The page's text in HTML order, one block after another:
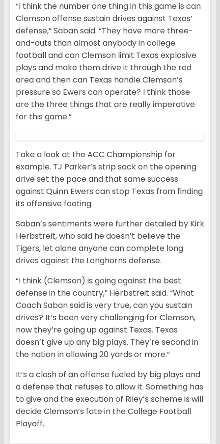
“I think the number one thing in this game is can
Clemson offense sustain drives against Texas’
defense,” Saban said. “They have more three-
and-outs than almost anybody in college
football and can Clemson limit Texas explosive
plays and make them drive it through the red
area and then can Texas handle Clemson’s
pressure so Ewers can operate? I think those
are the three things that are really imperative
for this game.”
Take a look at the ACC Championship for
example. TJ Parker’s strip sack on the opening
drive set the pace and that same success
against Quinn Ewers can stop Texas from finding
its offensive footing.
Saban’s sentiments were further detailed by Kirk
Herbstreit, who said he doesn’t believe the
Tigers, let alone anyone can complete long
drives against the Longhorns defense.
“I think (Clemson) is going against the best
defense in the country,” Herbstreit said. “What
Coach Saban said is very true, can you sustain
drives? It’s been very challenging for Clemson,
now they’re going up against Texas. Texas
doesn’t give up any big plays. They’re second in
the nation in allowing 20 yards or more.”
It’s a clash of an offense fueled by big plays and
a defense that refuses to allow it. Something has
to give and the execution of Riley’s scheme is will
decide Clemson’s fate in the College Football
Playoff.